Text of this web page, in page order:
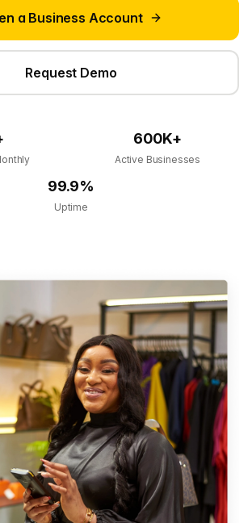
a Business Account
Request Demo
600K+
Active Businesses
99.9%
Uptime